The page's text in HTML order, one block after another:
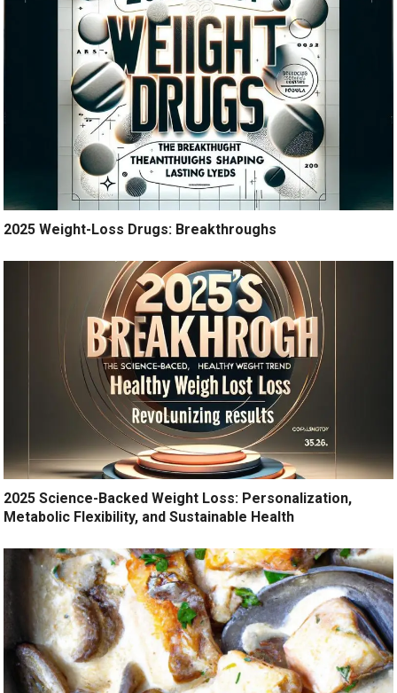
2025 Weight-Loss Drugs: Breakthroughs
2025 Science-Backed Weight Loss: Personalization,
Metabolic Flexibility, and Sustainable Health